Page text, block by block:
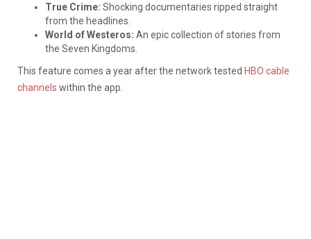
True Crime: Shocking documentaries ripped straight
from the headlines.
World of Westeros: An epic collection of stories from
the Seven Kingdoms.
This feature comes a year after the network tested HBO cable
channels within the app.